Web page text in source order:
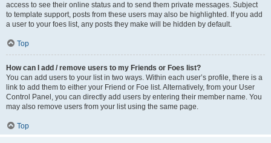
access to see their online status and to send them private messages. Subject
to template support, posts from these users may also be highlighted. If you add
a user to your foes list, any posts they make will be hidden by default.
Top
How can I add / remove users to my Friends or Foes list?
You can add users to your list in two ways. Within each user’s profile, there is a
link to add them to either your Friend or Foe list. Alternatively, from your User
Control Panel, you can directly add users by entering their member name. You
may also remove users from your list using the same page.
Top